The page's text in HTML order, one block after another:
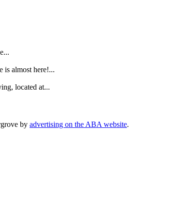
almost here!...
located at...
by advertising on the ABA website.